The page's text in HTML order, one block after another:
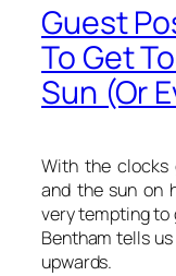
Guest
To Get
Sun (Or
With the clocks
and the sun on
very tempting to
Bentham tells
upwards.